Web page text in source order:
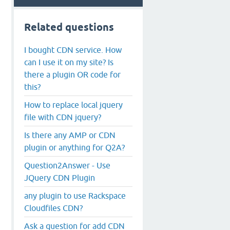
Related questions
I bought CDN service. How
can I use it on my site? Is
there a plugin OR code for
this?
How to replace local jquery
file with CDN jquery?
Is there any AMP or CDN
plugin or anything for Q2A?
Question2Answer - Use
JQuery CDN Plugin
any plugin to use Rackspace
Cloudfiles CDN?
Ask a question for add CDN